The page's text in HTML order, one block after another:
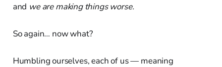
and we are making things worse.
So again… now what?
Humbling ourselves, each of us — meaning